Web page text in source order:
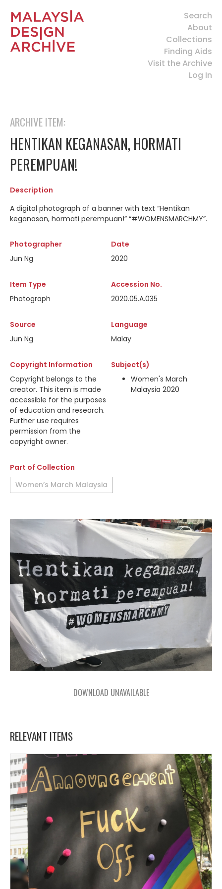
Search
About
Collections
Finding Aids
Visit the Archive
Log In
ARCHIVE ITEM:
HENTIKAN KEGANASAN, HORMATI
PEREMPUAN!
Description
A digital photograph of a banner with text “Hentikan
keganasan, hormati perempuan!” “#WOMENSMARCHMY”.
Photographer
Jun Ng
Date
2020
Item Type
Photograph
Accession No.
2020.05.A.035
Source
Jun Ng
Language
Malay
Copyright Information
Copyright belongs to the
creator. This item is made
accessible for the purposes
of education and research.
Further use requires
permission from the
copyright owner.
Subject(s)
Women's March
Malaysia 2020
Part of Collection
Women’s March Malaysia
DOWNLOAD UNAVAILABLE
RELEVANT ITEMS